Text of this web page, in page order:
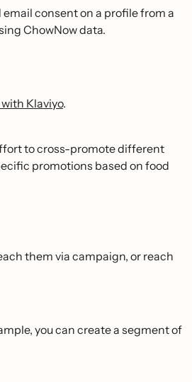
consent on a profile from a
ChowNow data.
Klaviyo.
to cross-promote different
promotions based on food
them via campaign, or reach
you can create a segment of